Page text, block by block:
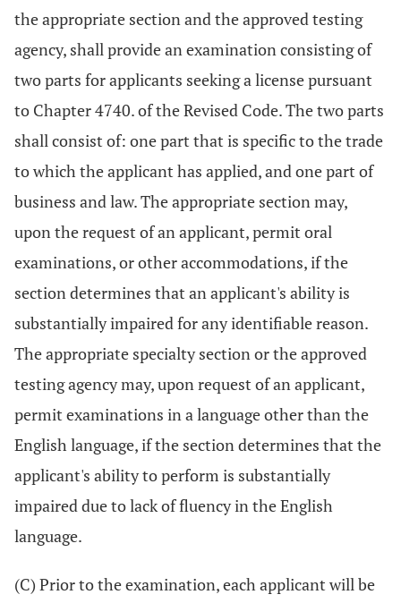
the appropriate section and the approved testing
agency, shall provide an examination consisting of
two parts for applicants seeking a license pursuant
to Chapter 4740. of the Revised Code. The two parts
shall consist of: one part that is specific to the trade
to which the applicant has applied, and one part of
business and law. The appropriate section may,
upon the request of an applicant, permit oral
examinations, or other accommodations, if the
section determines that an applicant's ability is
substantially impaired for any identifiable reason.
The appropriate specialty section or the approved
testing agency may, upon request of an applicant,
permit examinations in a language other than the
English language, if the section determines that the
applicant's ability to perform is substantially
impaired due to lack of fluency in the English
language.
(C) Prior to the examination, each applicant will be